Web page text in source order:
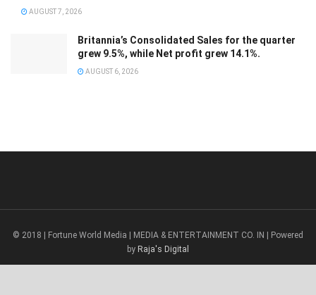
AUGUST 7, 2026
Britannia’s Consolidated Sales for the quarter
grew 9.5%, while Net profit grew 14.1%.
AUGUST 6, 2026
© 2018 | Fortune World Media | MEDIA & ENTERTAINMENT CO. IN | Powered
by Raja's Digital